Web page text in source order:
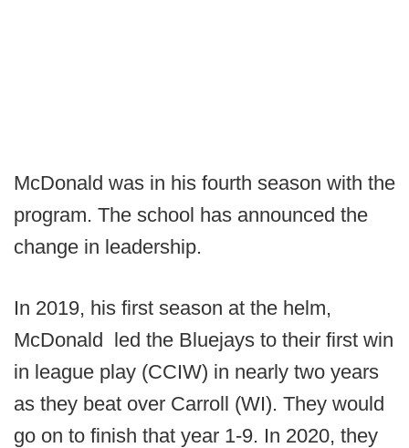
McDonald was in his fourth season with the
program. The school has announced the
change in leadership.
In 2019, his first season at the helm,
McDonald led the Bluejays to their first win
in league play (CCIW) in nearly two years
as they beat over Carroll (WI). They would
go on to finish that year 1-9. In 2020, they